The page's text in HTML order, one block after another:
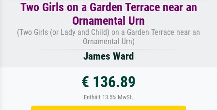
Two Girls on a Garden Terrace near an
Ornamental Urn
(Two Girls (or Lady and Child) on a Garden Terrace near an
Ornamental Urn)
James Ward
€ 136.89
Enthält 13.5% MwSt.